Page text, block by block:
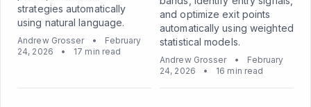
strategies automatically
using natural language.
Andrew Grosser •
February
24, 2026
• 17 min read
and optimize exit points
automatically using weighted
statistical models.
Andrew Grosser •
February
24, 2026
• 16 min read